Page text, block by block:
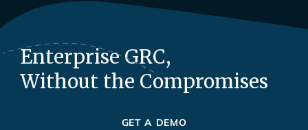
Enterprise GRC,
Without the Compromises
GET A DEMO